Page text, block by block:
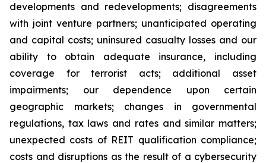
developments and redevelopments; disagreements
with joint venture partners; unanticipated operating
and capital costs; uninsured casualty losses and our
ability to obtain adequate insurance, including
coverage for terrorist acts; additional asset
impairments; our dependence upon certain
geographic markets; changes in governmental
regulations, tax laws and rates and similar matters;
unexpected costs of REIT qualification compliance;
costs and disruptions as the result of a cybersecurity